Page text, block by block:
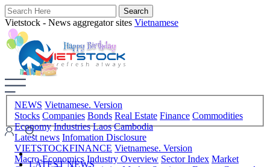
Vietstock - News aggregator sites Vietnamese
NEWS Vietnamese. Version
Stocks Companies Bonds Real Estate Finance Commodities
Economy Industries Laos Cambodia
Latest news Infomation Disclosure
VIETSTOCKFINANCE Vietnamese. Version
Macro-Economics Industry Overview Sector Index Market
LATEST NEWS